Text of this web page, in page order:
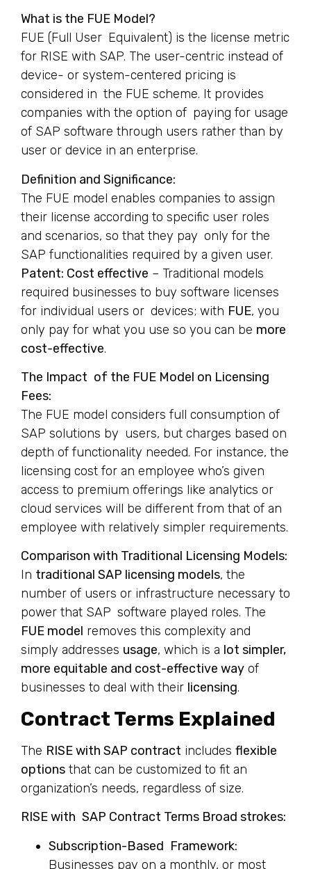
What is the FUE Model?
FUE (Full User Equivalent) is the license metric
for RISE with SAP. The user-centric instead of
device- or system-centered pricing is
considered in the FUE scheme. It provides
companies with the option of paying for usage
of SAP software through users rather than by
user or device in an enterprise.
Definition and Significance:
The FUE model enables companies to assign
their license according to specific user roles
and scenarios, so that they pay only for the
SAP functionalities required by a given user.
Patent: Cost effective – Traditional models
required businesses to buy software licenses
for individual users or devices; with FUE, you
only pay for what you use so you can be more
cost-effective.
The Impact of the FUE Model on Licensing
Fees:
The FUE model considers full consumption of
SAP solutions by users, but charges based on
depth of functionality needed. For instance, the
licensing cost for an employee who’s given
access to premium offerings like analytics or
cloud services will be different from that of an
employee with relatively simpler requirements.
Comparison with Traditional Licensing Models:
In traditional SAP licensing models, the
number of users or infrastructure necessary to
power that SAP software played roles. The
FUE model removes this complexity and
simply addresses usage, which is a lot simpler,
more equitable and cost-effective way of
businesses to deal with their licensing.
Contract Terms Explained
The RISE with SAP contract includes flexible
options that can be customized to fit an
organization’s needs, regardless of size.
RISE with SAP Contract Terms Broad strokes:
Subscription-Based Framework:
Businesses pay on a monthly, or most